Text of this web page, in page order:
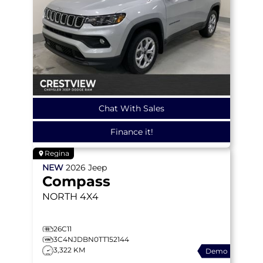
Chat With Sales
Finance it!
Regina
NEW 2026 Jeep
Compass
NORTH 4X4
26C11
3C4NJDBN0TT152144
3,322 KM
Demo